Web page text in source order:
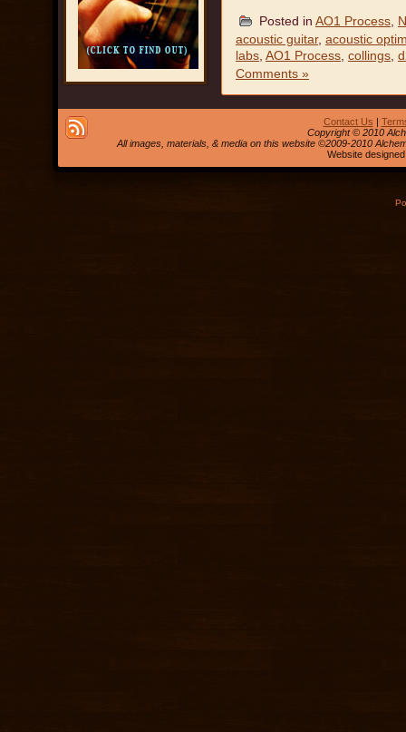
Posted in AO1 Process
acoustic guitar, acoustic
labs AO1 Process collings
Comments »
Contact Us |
Copyright © 2010
All images, materials, & media on this website ©2009-2010
Website